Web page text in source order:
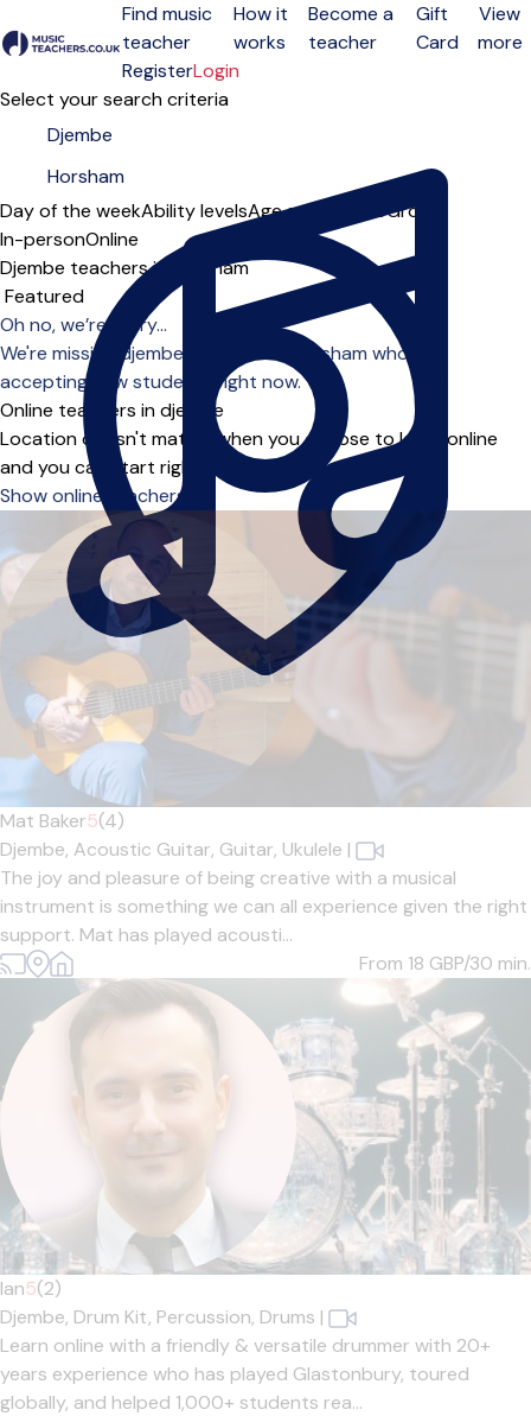
Open menu
Find music
teacher
How it
works
Become a
teacher
Gift
Card
View
more
RegisterLogin
Select your search criteria
Day of the weekAbility levelsAge groups SoloGroup
In-personOnline
Djembe teachers in Horsham
Sort order
Oh no, we’re sorry...
We're missing djembe teachers in Horsham who are
accepting new students right now.
Online teachers in djembe
Location doesn't matter when you choose to learn online
and you can start right away.
Show online teachers
Mat Baker5(4)
Djembe, Acoustic Guitar, Guitar, Ukulele |
The joy and pleasure of being creative with a musical
instrument is something we can all experience given the right
support. Mat has played acousti...
From 18 GBP/30 min.
Ian5(2)
Djembe, Drum Kit, Percussion, Drums |
Learn online with a friendly & versatile drummer with 20+
years experience who has played Glastonbury, toured
globally, and helped 1,000+ students rea...